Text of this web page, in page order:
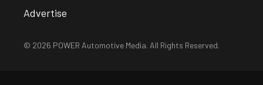
Advertise
© 2026 POWER Automotive Media. All Rights Reserved.